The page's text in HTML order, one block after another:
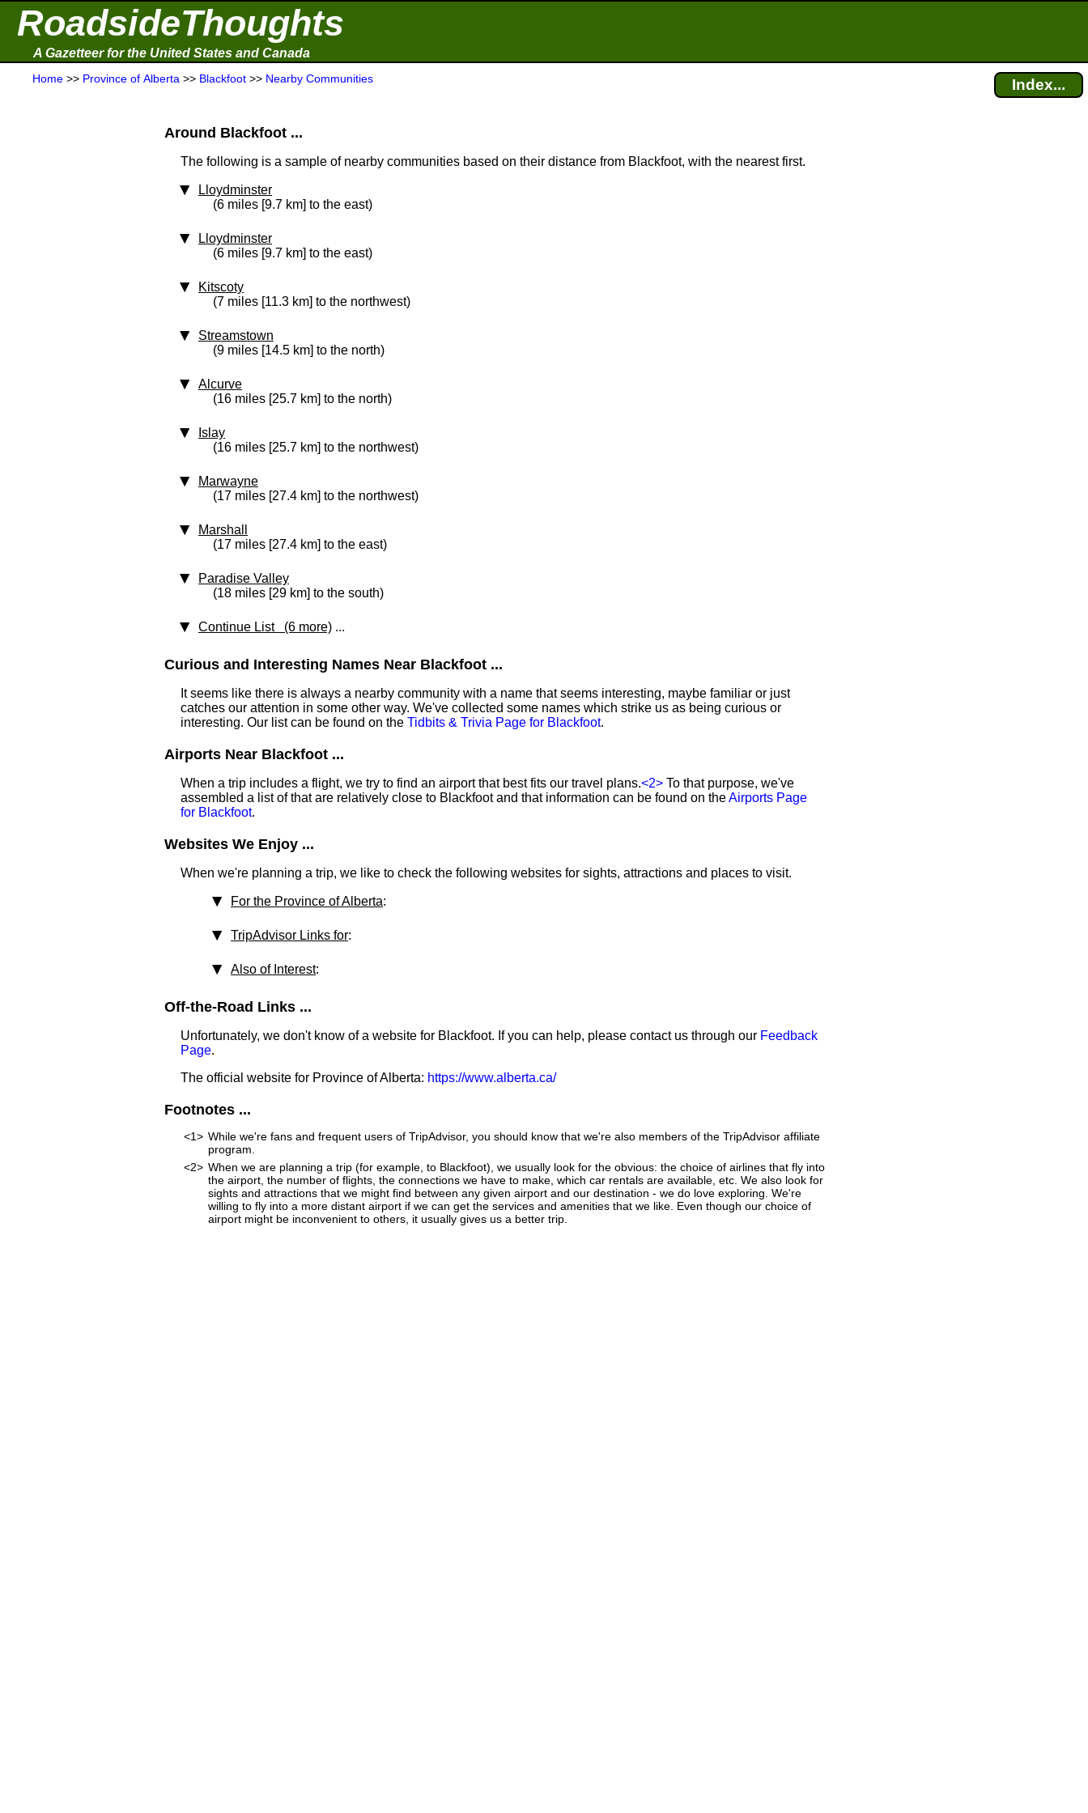
RoadsideThoughts
A Gazetteer for the United States and Canada
Home >> Province of Alberta >> Blackfoot >> Nearby Communities Index...
Around Blackfoot ...
The following is a sample of nearby communities based on their distance from Blackfoot, with the nearest first.
Lloydminster
(6 miles [9.7 km] to the east)
Lloydminster
(6 miles [9.7 km] to the east)
Kitscoty
(7 miles [11.3 km] to the northwest)
Streamstown
(9 miles [14.5 km] to the north)
Alcurve
(16 miles [25.7 km] to the north)
Islay
(16 miles [25.7 km] to the northwest)
Marwayne
(17 miles [27.4 km] to the northwest)
Marshall
(17 miles [27.4 km] to the east)
Paradise Valley
(18 miles [29 km] to the south)
Continue List (6 more) ...
Curious and Interesting Names Near Blackfoot ...
It seems like there is always a nearby community with a name that seems interesting, maybe familiar or just
catches our attention in some other way. We've collected some names which strike us as being curious or
interesting. Our list can be found on the Tidbits & Trivia Page for Blackfoot.
Airports Near Blackfoot ...
When a trip includes a flight, we try to find an airport that best fits our travel plans.<2> To that purpose, we've
assembled a list of that are relatively close to Blackfoot and that information can be found on theAirports Page
for Blackfoot.
Websites We Enjoy ...
When we're planning a trip, we like to check the following websites for sights, attractions and places to visit.
For the Province of Alberta:
TripAdvisor Links for:
Also of Interest:
Off-the-Road Links ...
Unfortunately, we don't know of a website for Blackfoot. If you can help, please contact us through our Feedback
Page.
The official website for Province of Alberta: https://www.alberta.ca/
Footnotes ...
<1> While we're fans and frequent users of TripAdvisor, you should know that we're also members of the TripAdvisor affiliate
program.
<2> When we are planning a trip (for example, to Blackfoot), we usually look for the obvious: the choice of airlines that fly into
the airport, the number of flights, the connections we have to make, which car rentals are available, etc. We also look for
sights and attractions that we might find between any given airport and our destination - we do love exploring. We're
willing to fly into a more distant airport if we can get the services and amenities that we like. Even though our choice of
airport might be inconvenient to others, it usually gives us a better trip.